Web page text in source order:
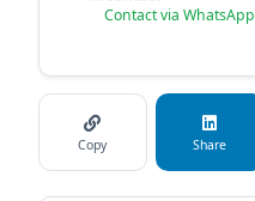
Contact via WhatsApp
Copy Share